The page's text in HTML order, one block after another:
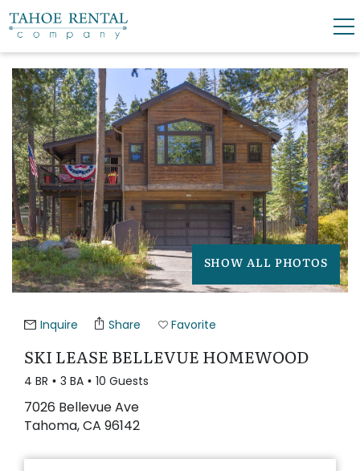
Skip to main content
0
VACATION RENTALS
SKI LEASES
GUEST GUIDE
OWNERS
YOU ARE HERE
SHOW ALL PHOTOS
Inquire Share Favorite
SKI LEASE BELLEVUE HOMEWOOD
4 BR 3 BA 10 Guests
7026 Bellevue Ave
Tahoma, CA 96142